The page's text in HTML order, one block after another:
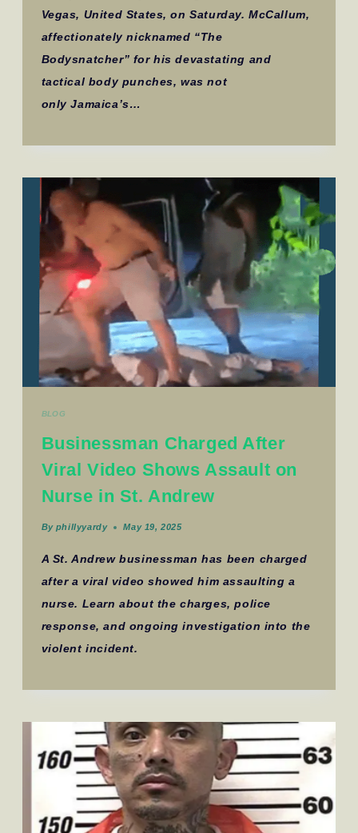
Vegas, United States, on Saturday. McCallum,
affectionately nicknamed “The
Bodysnatcher” for his devastating and
tactical body punches, was not
only Jamaica’s…
BLOG
Businessman Charged After
Viral Video Shows Assault on
Nurse in St. Andrew
By phillyyardy May 19, 2025
A St. Andrew businessman has been charged
after a viral video showed him assaulting a
nurse. Learn about the charges, police
response, and ongoing investigation into the
violent incident.